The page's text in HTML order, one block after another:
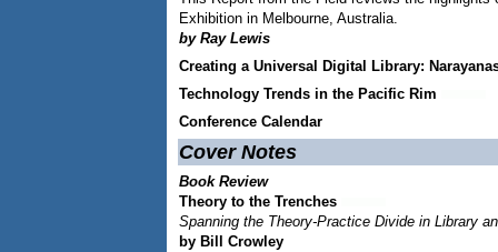
Exhibition in Melbourne, Australia.
by Ray Lewis
Creating a Universal Digital Library:
Technology Trends in the Pacific Rim
Conference Calendar
Cover Notes
Book Review
Theory to the Trenches
Spanning the Theory-Practice Divide in Library
by Bill Crowley